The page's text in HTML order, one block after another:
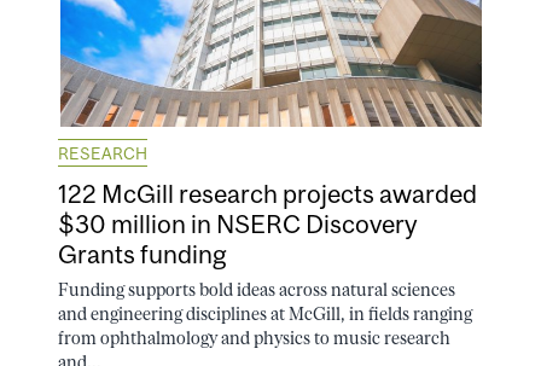
RESEARCH
122 McGill research projects awarded
$30 million in NSERC Discovery
Grants funding
Funding supports bold ideas across natural sciences
and engineering disciplines at McGill, in fields ranging
from ophthalmology and physics to music research
and...